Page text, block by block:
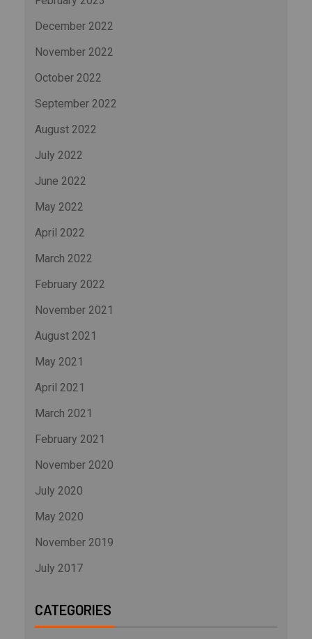
December 2022
November 2022
October 2022
September 2022
August 2022
July 2022
June 2022
May 2022
April 2022
March 2022
February 2022
November 2021
August 2021
May 2021
April 2021
March 2021
February 2021
November 2020
July 2020
May 2020
November 2019
July 2017
CATEGORIES